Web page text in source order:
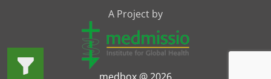
A Project by